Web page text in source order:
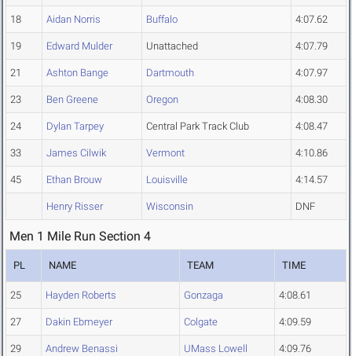
18 Aidan Norris Buffalo 4:07.62
19 Edward Mulder Unattached 4:07.79
21 Ashton Bange Dartmouth 4:07.97
23 Ben Greene Oregon 4:08.30
24 Dylan Tarpey Central Park Track Club 4:08.47
33 James Cilwik Vermont 4:10.86
45 Ethan Brouw Louisville 4:14.57
Henry Risser Wisconsin DNF
Men 1 Mile Run Section 4
PL NAME TEAM TIME
25 Hayden Roberts Gonzaga 4:08.61
27 Dakin Ebmeyer Colgate 4:09.59
29 Andrew Benassi UMass Lowell 4:09.76